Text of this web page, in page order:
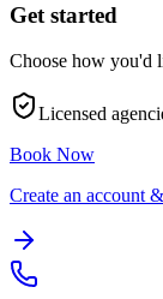
Get started
Choose how you'd
Licensed
Book Now
Create an account